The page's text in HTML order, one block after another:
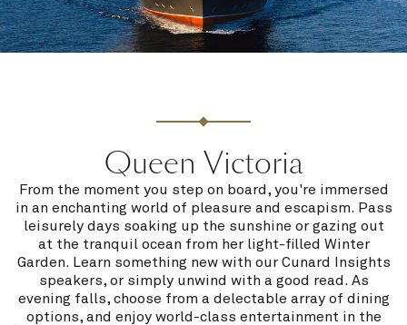
Queen Victoria
From the moment you step on board, you're immersed
in an enchanting world of pleasure and escapism. Pass
leisurely days soaking up the sunshine or gazing out
at the tranquil ocean from her light-filled Winter
Garden. Learn something new with our Cunard Insights
speakers, or simply unwind with a good read. As
evening falls, choose from a delectable array of dining
options, and enjoy world-class entertainment in the